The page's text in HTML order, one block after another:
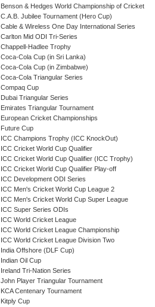
Benson & Hedges World Championship of Cricket
C.A.B. Jubilee Tournament (Hero Cup)
Cable & Wireless One Day International Series
Carlton Mid ODI Tri-Series
Chappell-Hadlee Trophy
Coca-Cola Cup (in Sri Lanka)
Coca-Cola Cup (in Zimbabwe)
Coca-Cola Triangular Series
Compaq Cup
Dubai Triangular Series
Emirates Triangular Tournament
European Cricket Championships
Future Cup
ICC Champions Trophy (ICC KnockOut)
ICC Cricket World Cup Qualifier
ICC Cricket World Cup Qualifier (ICC Trophy)
ICC Cricket World Cup Qualifier Play-off
ICC Development ODI Series
ICC Men's Cricket World Cup League 2
ICC Men's Cricket World Cup Super League
ICC Super Series ODIs
ICC World Cricket League
ICC World Cricket League Championship
ICC World Cricket League Division Two
India Offshore (DLF Cup)
Indian Oil Cup
Ireland Tri-Nation Series
John Player Triangular Tournament
KCA Centenary Tournament
Kitply Cup